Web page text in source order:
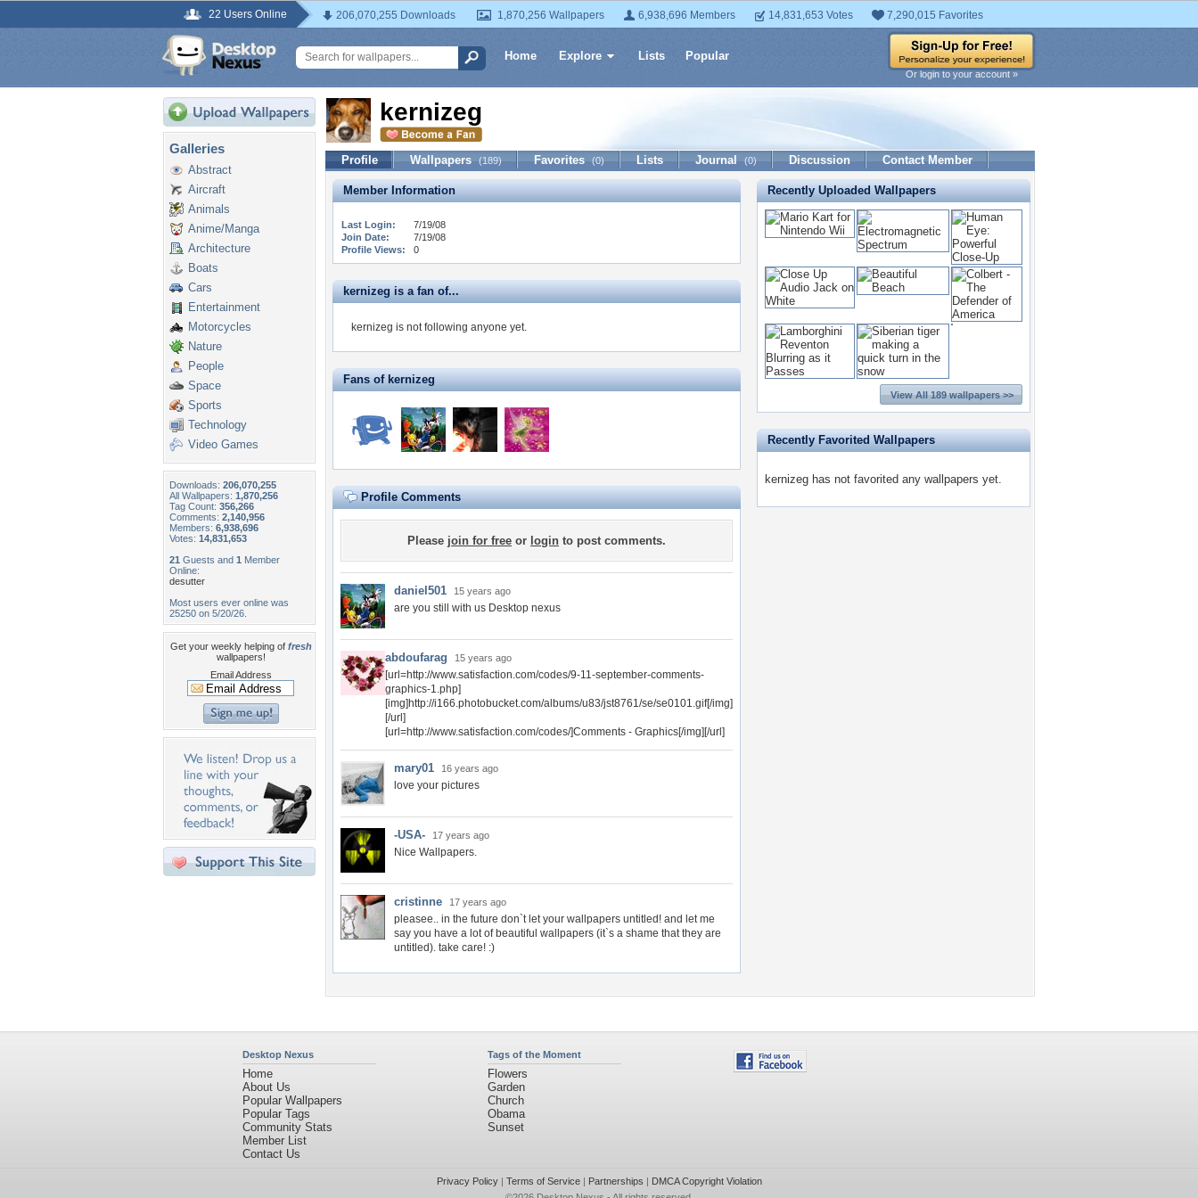
22 Users Online 206,070,255 Downloads 1,870,256 Wallpapers 6,938,696 Members 14,831,653 Votes 7,290,015 Favorites
Home Explore Lists Popular
Or login to your account »
Galleries
Abstract
Aircraft
Animals
Anime/Manga
Architecture
Boats
Cars
Entertainment
Motorcycles
Nature
People
Space
Sports
Technology
Video Games
Downloads: 206,070,255
All Wallpapers: 1,870,256
Tag Count: 356,266
Comments: 2,140,956
Members: 6,938,696
Votes: 14,831,653
21 Guests and 1 Member
Online:
desutter
Most users ever online was
25250 on 5/20/26.
Get your weekly helping of fresh
wallpapers!
Email Address
kernizeg
Profile Wallpapers (189) Favorites (0) Lists Journal (0) Discussion Contact Member
Member Information
Last Login:
7/19/08
Join Date:
7/19/08
Profile Views:
0
kernizeg is a fan of...
kernizeg is not following anyone yet.
Fans of kernizeg
Profile Comments
Please join for free or login to post comments.
daniel501 15 years ago
are you still with us Desktop nexus
abdoufarag 15 years ago
[url=http://www.satisfaction.com/codes/9-11-september-comments-
graphics-1.php]
[img]http://i166.photobucket.com/albums/u83/jst8761/se/se0101.gif[/img]
[/url]
[url=http://www.satisfaction.com/codes/]Comments - Graphics[/img][/url]
mary01 16 years ago
love your pictures
-USA- 17 years ago
Nice Wallpapers.
cristinne 17 years ago
pleasee.. in the future don`t let your wallpapers untitled! and let me
say you have a lot of beautiful wallpapers (it`s a shame that they are
untitled). take care! :)
Recently Uploaded Wallpapers
View All 189 wallpapers >>
Recently Favorited Wallpapers
kernizeg has not favorited any wallpapers yet.
Desktop Nexus
Home
About Us
Popular Wallpapers
Popular Tags
Community Stats
Member List
Contact Us
Tags of the Moment
Flowers
Garden
Church
Obama
Sunset
Privacy Policy| Terms of Service| Partnerships | DMCA Copyright Violation